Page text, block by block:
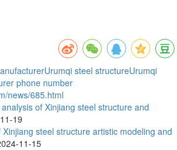
Urumqi steel structureUrumqi
phone number
news/685.html
of Xinjiang steel structure and
19
steel structure artistic modeling and
11-15